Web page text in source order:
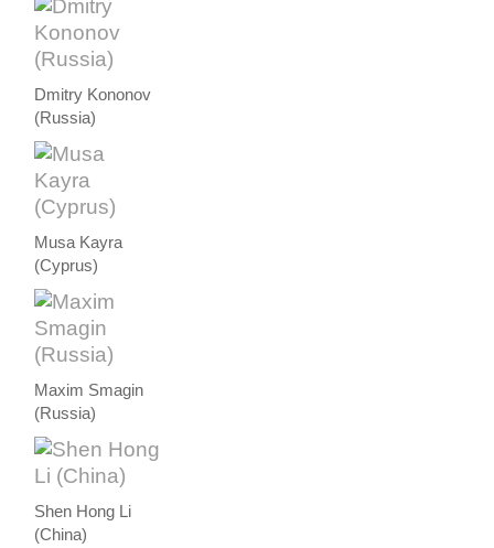
Dmitry Kononov
(Russia)
Musa Kayra
(Cyprus)
Maxim Smagin
(Russia)
Shen Hong Li
(China)